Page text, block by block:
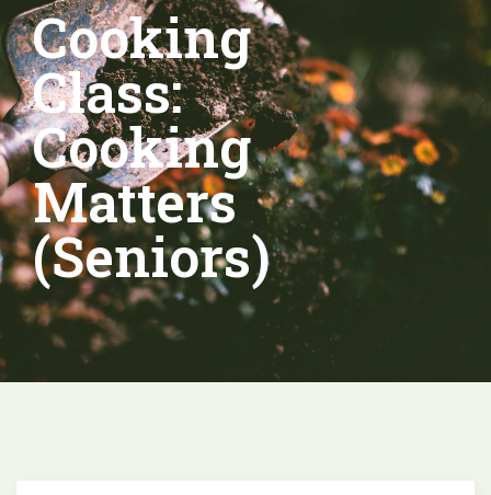
Cooking
Class:
Cooking
Matters
(Seniors)